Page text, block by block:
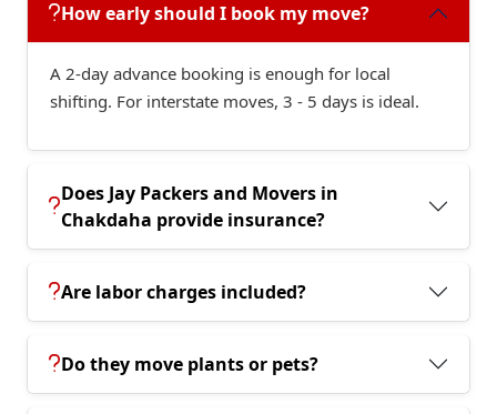
How early should I book my move?
A 2-day advance booking is enough for local
shifting. For interstate moves, 3 - 5 days is ideal.
Does Jay Packers and Movers in
Chakdaha provide insurance?
Are labor charges included?
Do they move plants or pets?